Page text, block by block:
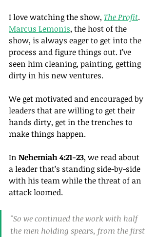
I love watching the show, The Profit.
Marcus Lemonis, the host of the
show, is always eager to get into the
process and figure things out. I’ve
seen him cleaning, painting, getting
dirty in his new ventures.
We get motivated and encouraged by
leaders that are willing to get their
hands dirty, get in the trenches to
make things happen.
In Nehemiah 4:21-23, we read about
a leader that’s standing side-by-side
with his team while the threat of an
attack loomed.
"So we continued the work with half
the men holding spears, from the first